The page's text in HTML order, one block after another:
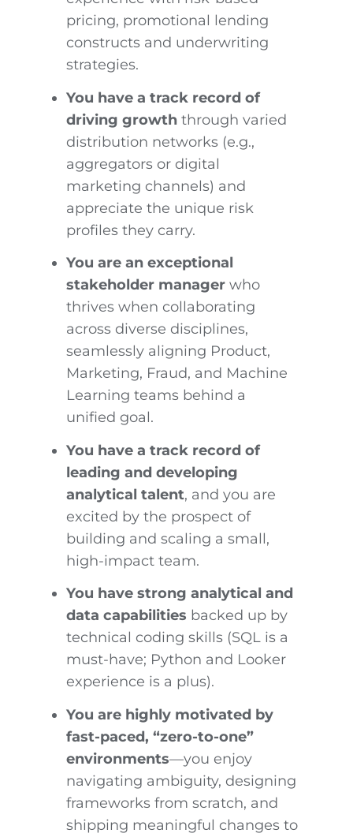
pricing, promotional lending
constructs and underwriting
strategies.
You have a track record of
driving growth through varied
distribution networks (e.g.,
aggregators or digital
marketing channels) and
appreciate the unique risk
profiles they carry.
You are an exceptional
stakeholder manager who
thrives when collaborating
across diverse disciplines,
seamlessly aligning Product,
Marketing, Fraud, and Machine
Learning teams behind a
unified goal.
You have a track record of
leading and developing
analytical talent, and you are
excited by the prospect of
building and scaling a small,
high-impact team.
You have strong analytical and
data capabilities backed up by
technical coding skills (SQL is a
must-have; Python and Looker
experience is a plus).
You are highly motivated by
fast-paced, “zero-to-one”
environments—you enjoy
navigating ambiguity, designing
frameworks from scratch, and
shipping meaningful changes to